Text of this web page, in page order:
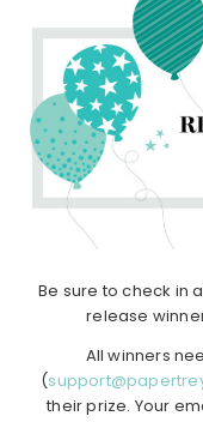
Be sure to check in
release
All winners
(
their prize. Your